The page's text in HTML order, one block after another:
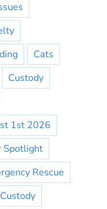
Cats
Custody
1st 2026
Spotlight
Rescue